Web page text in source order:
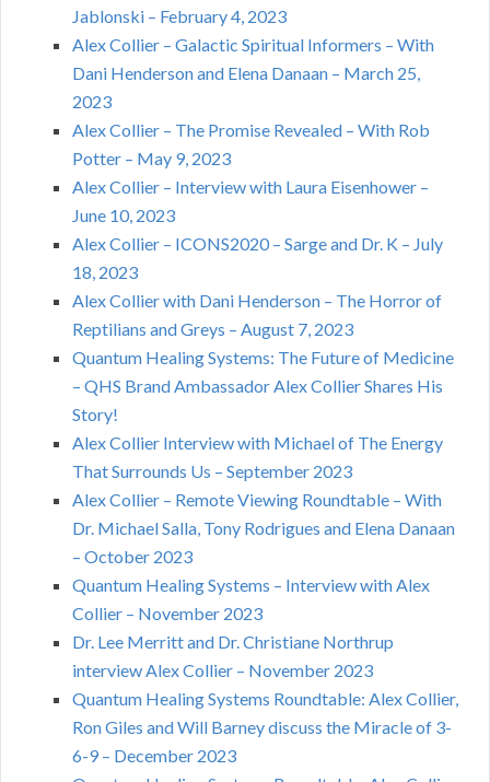
Jablonski – February 4, 2023
Alex Collier – Galactic Spiritual Informers – With
Dani Henderson and Elena Danaan – March 25,
2023
Alex Collier – The Promise Revealed – With Rob
Potter – May 9, 2023
Alex Collier – Interview with Laura Eisenhower –
June 10, 2023
Alex Collier – ICONS2020 – Sarge and Dr. K – July
18, 2023
Alex Collier with Dani Henderson – The Horror of
Reptilians and Greys – August 7, 2023
Quantum Healing Systems: The Future of Medicine
– QHS Brand Ambassador Alex Collier Shares His
Story!
Alex Collier Interview with Michael of The Energy
That Surrounds Us – September 2023
Alex Collier – Remote Viewing Roundtable – With
Dr. Michael Salla, Tony Rodrigues and Elena Danaan
– October 2023
Quantum Healing Systems – Interview with Alex
Collier – November 2023
Dr. Lee Merritt and Dr. Christiane Northrup
interview Alex Collier – November 2023
Quantum Healing Systems Roundtable: Alex Collier,
Ron Giles and Will Barney discuss the Miracle of 3-
6-9 – December 2023